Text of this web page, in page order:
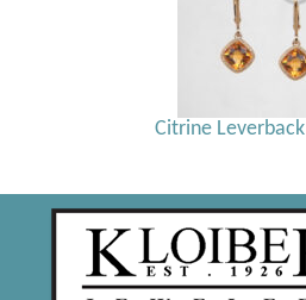
Citrine